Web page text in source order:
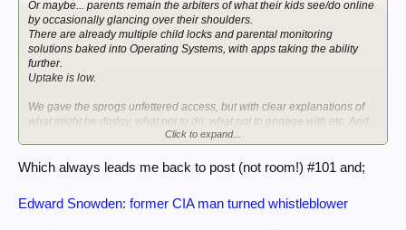
Or maybe... parents remain the arbiters of what their kids see/do online
by occasionally glancing over their shoulders.
There are already multiple child locks and parental monitoring
solutions baked into Operating Systems, with apps taking the ability
further.
Uptake is low.
We gave the sprogs unfettered access, but with clear explanations of
what might be dodgy, what not to do, what not to engage with etc. And,
of course; the odd surprise glance, Kato-style.
myself & Fishwife up on things we've almost engaged with as they can
small to instill that.
Click to expand...
Which always leads me back to post (not room!) #101 and;
Edward Snowden: former CIA man turned whistleblower